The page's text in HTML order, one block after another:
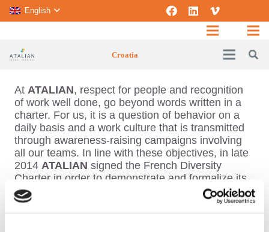
English
Croatia
At ATALIAN, respect for people and recognition
of work well done, go beyond words written in a
charter. For us, it is a question of behavior on a
daily basis and a work culture that is transmitted
through awareness-raising campaigns involving
all our teams. In line with these objectives, in late
2014 ATALIAN signed the French Diversity
Charter in order to demonstrate and formalize its
commitment to non-discrimination and diversity
and promote equal opportunities, whilst
contributing to improving HR practices. The